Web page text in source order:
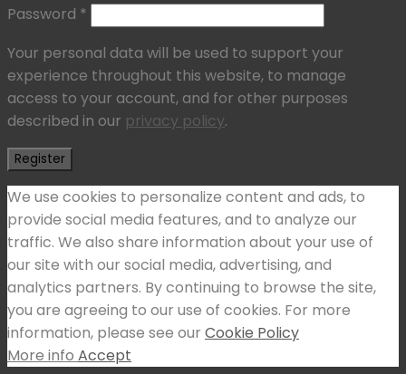
Password *
Your personal data will be used to support your
experience throughout this website, to manage
access to your account, and for other purposes
described in our privacy policy.
Register
We use cookies to personalize content and ads, to
provide social media features, and to analyze our
traffic. We also share information about your use of
our site with our social media, advertising, and
analytics partners. By continuing to browse the site,
you are agreeing to our use of cookies. For more
information, please see our Cookie Policy
More info Accept